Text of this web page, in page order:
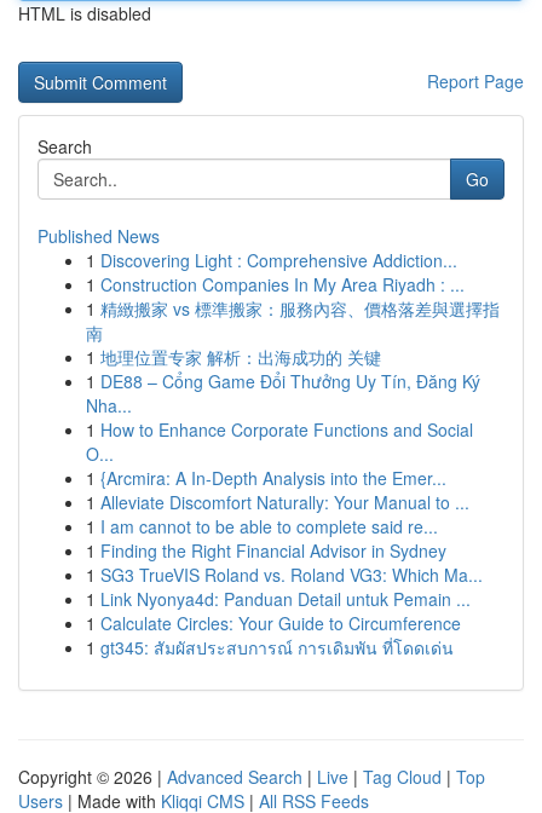
HTML is disabled
Report Page
Search
Go
Published News
1 Discovering Light : Comprehensive Addiction...
1 Construction Companies In My Area Riyadh : ...
1 精緻搬家 vs 標準搬家：服務內容、價格落差與選擇指
南
1 地理位置专家 解析：出海成功的 关键
1 DE88 – Cổng Game Đổi Thưởng Uy Tín, Đăng Ký
Nha...
1 How to Enhance Corporate Functions and Social
O...
1 {Arcmira: A In-Depth Analysis into the Emer...
1 Alleviate Discomfort Naturally: Your Manual to ...
1 I am cannot to be able to complete said re...
1 Finding the Right Financial Advisor in Sydney
1 SG3 TrueVIS Roland vs. Roland VG3: Which Ma...
1 Link Nyonya4d: Panduan Detail untuk Pemain ...
1 Calculate Circles: Your Guide to Circumference
1 gt345: สัมผัสประสบการณ์ การเดิมพัน ที่โดดเด่น
Copyright © 2026 | Advanced Search | Live | Tag Cloud | Top
Users | Made with Kliqqi CMS | All RSS Feeds